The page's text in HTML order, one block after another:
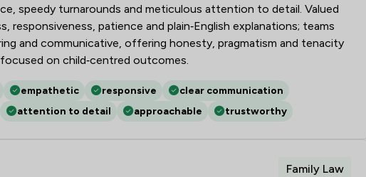
speedy turnarounds and meticulous attention to detail. Valued
responsiveness, patience and plain‑English explanations; teams
and communicative, offering honesty, pragmatism and tenacity
on child‑centred outcomes.
empathetic responsive
clear communication
attention to detail approachable trustworthy
Family Law